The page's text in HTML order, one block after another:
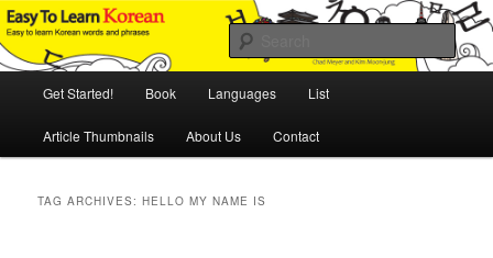
Skip
to
primary
Skip
to
secondary
Easy to Learn Korean (ETLK)
An Illustrated Guide to Korean Culture and Language
Get Started! Book Languages List
Article Thumbnails About Us Contact
TAG ARCHIVES:HELLO MY NAME IS